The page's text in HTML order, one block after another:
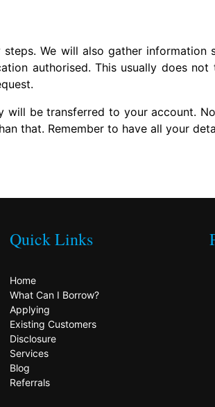
We will also gather information
authorised. This usually does
be transferred to your account.
that. Remember to have all your
Quick Links
Home
What Can I Borrow?
Applying
Existing Customers
Disclosure
Services
Blog
Referrals